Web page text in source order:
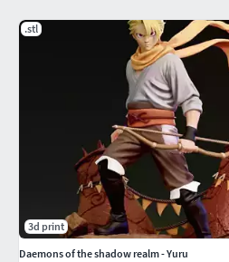
.stl
3d print
Daemons of the shadow realm - Yuru